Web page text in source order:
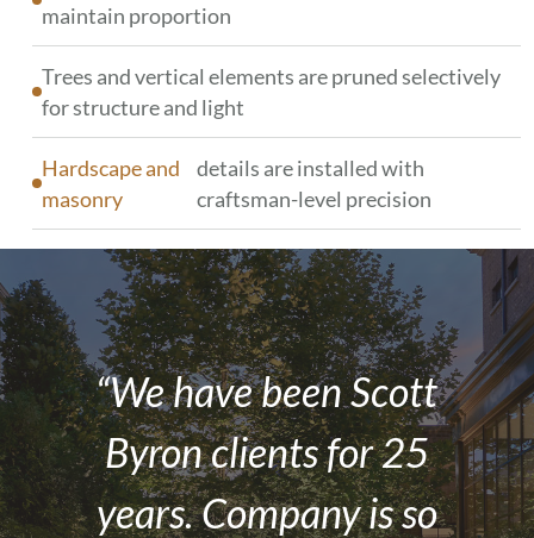
maintain proportion
Trees and vertical elements are pruned selectively
for structure and light
Hardscape and
masonry
details are installed with
craftsman-level precision
“We have been Scott
Byron clients for 25
years. Company is so